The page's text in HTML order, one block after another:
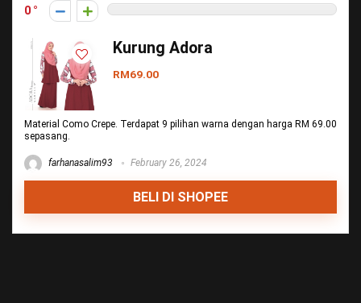
0
Kurung Adora
RM69.00
Material Como Crepe. Terdapat 9 pilihan warna dengan harga RM 69.00
sepasang.
farhanasalim93 February 26, 2024
BELI DI SHOPEE